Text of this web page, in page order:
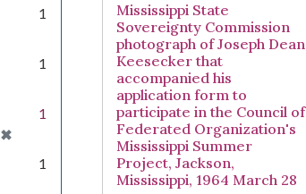
1
1
✖
[remove]
1
1
Mississippi State
Sovereignty Commission
photograph of Joseph Dean
Keesecker that
accompanied his
application form to
participate in the Council of
Federated Organization's
Mississippi Summer
Project, Jackson,
Mississippi, 1964 March 28